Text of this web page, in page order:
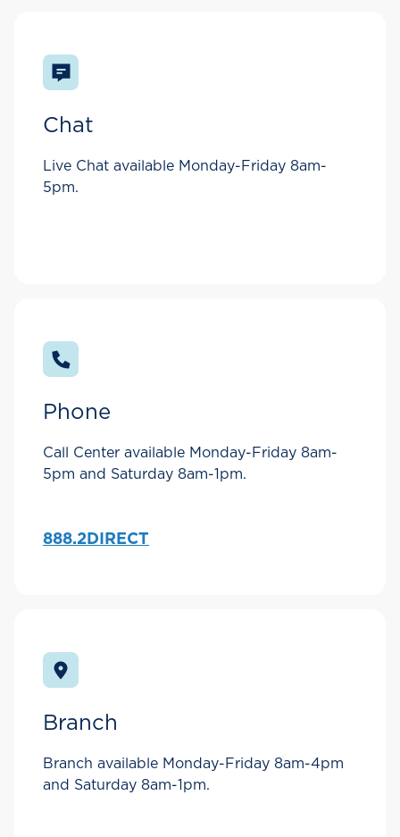
Chat
Live Chat available Monday-Friday 8am-
5pm.
Phone
Call Center available Monday-Friday 8am-
5pm and Saturday 8am-1pm.
888.2DIRECT
Branch
Branch available Monday-Friday 8am-4pm
and Saturday 8am-1pm.